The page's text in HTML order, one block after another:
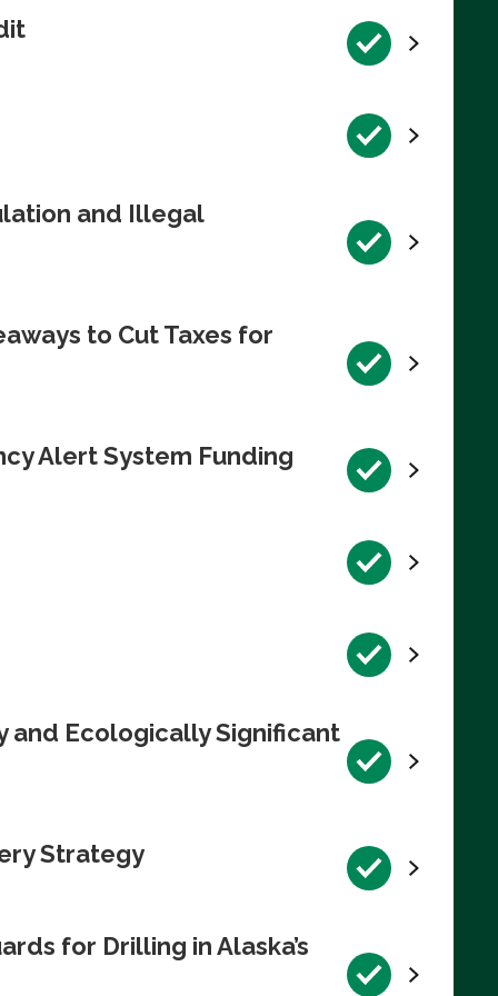
and Illegal
to Cut Taxes for
Alert System Funding
and Ecologically Significant
Strategy
for Drilling in Alaska’s